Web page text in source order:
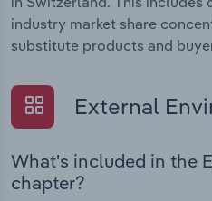
industry market share
substitute products and
External
What's included in the
chapter?